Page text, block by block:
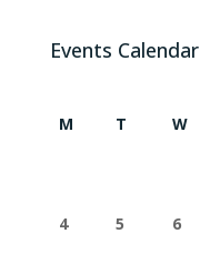
Events Calendar
M T W
4 5 6